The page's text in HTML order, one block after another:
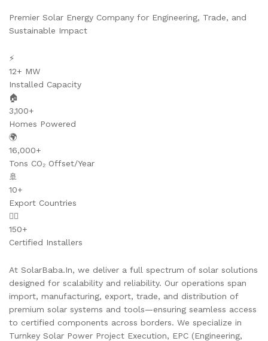
Premier Solar Energy Company for Engineering, Trade, and
Sustainable Impact
⚡
12+ MW
Installed Capacity
🏠
3,100+
Homes Powered
🌍
16,000+
Tons CO₂ Offset/Year
🚢
10+
Export Countries
👷‍♂️
150+
Certified Installers
At SolarBaba.In, we deliver a full spectrum of solar solutions
designed for scalability and reliability. Our operations span
import, manufacturing, export, trade, and distribution of
premium solar systems and tools—ensuring seamless access
to certified components across borders. We specialize in
Turnkey Solar Power Project Execution, EPC (Engineering,